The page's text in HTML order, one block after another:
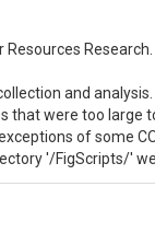
Research.
and analysis.
that were too large
of some
'/FigScripts/'